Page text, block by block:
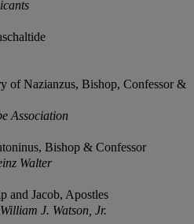
of Nazianzus, Bishop, Confessor &
Association
Bishop & Confessor
Walter
and Jacob, Apostles
J. Watson, Jr.